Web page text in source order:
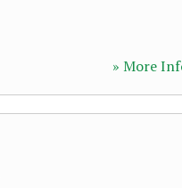
» More